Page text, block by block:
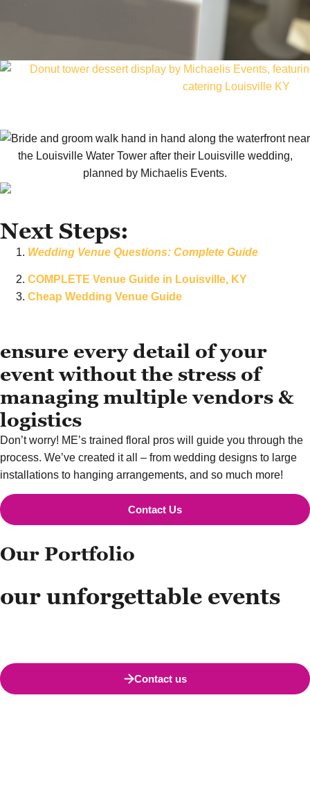
Next Steps:
Wedding Venue Questions: Complete Guide
COMPLETE Venue Guide in Louisville, KY
Cheap Wedding Venue Guide
ensure every detail of your
event without the stress of
managing multiple vendors &
logistics
Don’t worry! ME’s trained floral pros will guide you through the
process. We’ve created it all – from wedding designs to large
installations to hanging arrangements, and so much more!
Contact Us
Our Portfolio
our unforgettable events
Contact us